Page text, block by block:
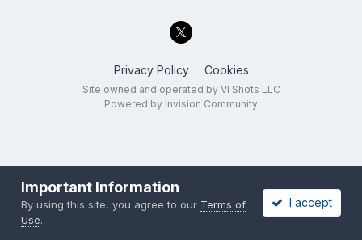
Privacy Policy Cookies
Site owned and operated by VI Shots LLC
Powered by Invision Community
Important Information
By using this site, you agree to our Terms of
Use.
I accept